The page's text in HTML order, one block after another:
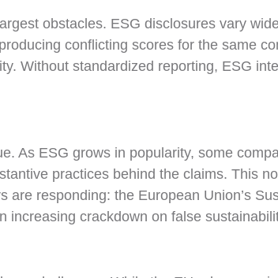
obstacles. ESG disclosures vary
conflicting scores for the same
Without standardized reporting, ESG
As ESG grows in popularity, some
practices behind the claims. This
are responding: the European Union’s
increasing crackdown on false